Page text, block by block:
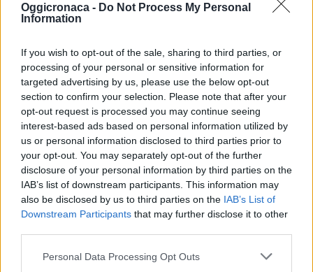
Oggicronaca - Do Not Process My Personal
Information
If you wish to opt-out of the sale, sharing to third parties, or
processing of your personal or sensitive information for
targeted advertising by us, please use the below opt-out
section to confirm your selection. Please note that after your
opt-out request is processed you may continue seeing
interest-based ads based on personal information utilized by
us or personal information disclosed to third parties prior to
your opt-out. You may separately opt-out of the further
disclosure of your personal information by third parties on the
IAB’s list of downstream participants. This information may
also be disclosed by us to third parties on the IAB’s List of
Downstream Participants that may further disclose it to other
Personal Data Processing Opt Outs
OGGI CRONACA (IM)
Facebook
Twitter
CONTATTACI
Mail:redazione@oggicronaca.it
Tel. 339.4501161 ANCHE SU WHATSAPP